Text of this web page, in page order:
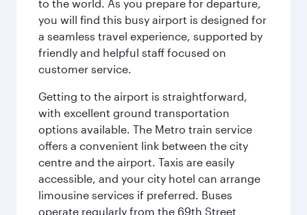
to the world. As you prepare for departure,
you will find this busy airport is designed for
a seamless travel experience, supported by
friendly and helpful staff focused on
customer service.
Getting to the airport is straightforward,
with excellent ground transportation
options available. The Metro train service
offers a convenient link between the city
centre and the airport. Taxis are easily
accessible, and your city hotel can arrange
limousine services if preferred. Buses
operate regularly from the 69th Street